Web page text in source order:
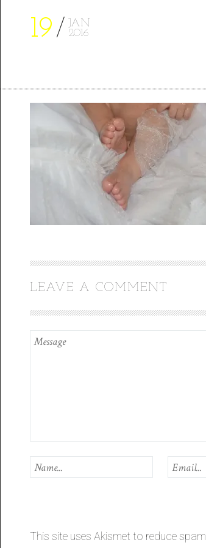
19
JAN
2016
LEAVE A COMMENT
This site uses Akismet to reduce spam.